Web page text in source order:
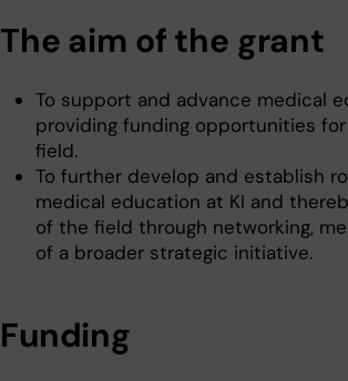
The aim of the grant
To support and advance medical
providing funding opportunities
field.
To further develop and establish
medical education at KI and
of the field through networking,
of a broader strategic initiative.
Funding